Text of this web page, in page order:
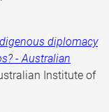
diplomacy
- Australian
Institute of